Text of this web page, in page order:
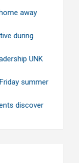
away
during
UNK
summer
discover